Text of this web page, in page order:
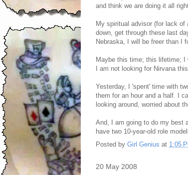
and think we are doing it all
My spiritual advisor (for lack
down, get through these last
Nebraska, I will be freer than I
Maybe this time; this lifetime; I
I am not looking for Nirvana
Yesterday, I 'spent' time with
them for an hour and a half. I
looking around, worried about
And, I am going to do my best
have two 10-year-old role
Posted by Girl Genius at 1:05
20 May 2008